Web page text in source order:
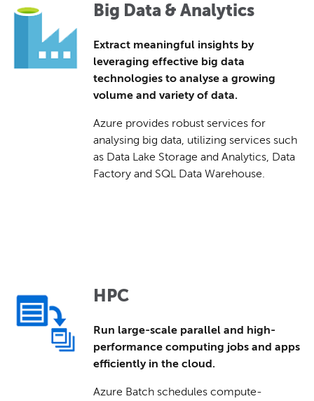
Big Data & Analytics
Extract meaningful insights by
leveraging effective big data
technologies to analyse a growing
volume and variety of data.
Azure provides robust services for
analysing big data, utilizing services such
as Data Lake Storage and Analytics, Data
Factory and SQL Data Warehouse.
HPC
Run large-scale parallel and high-
performance computing jobs and apps
efficiently in the cloud.
Azure Batch schedules compute-